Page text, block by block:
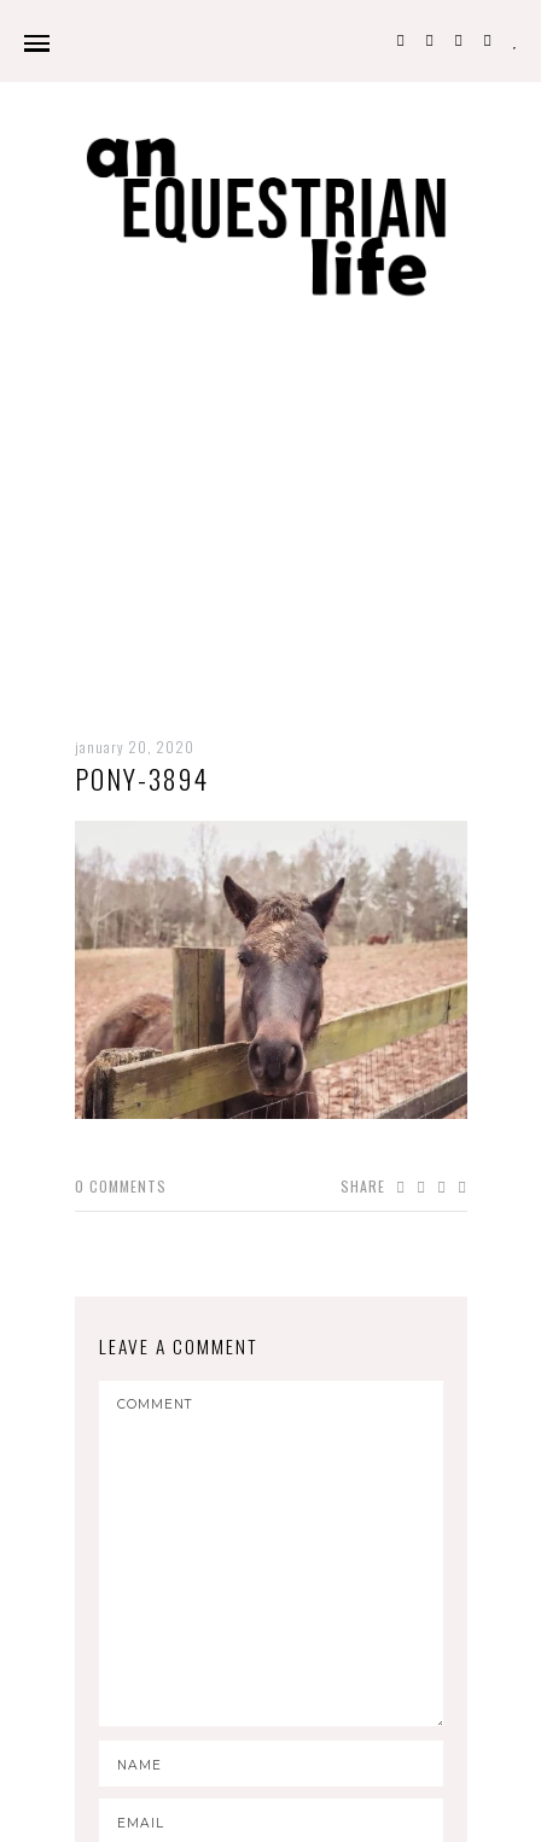
january 20, 2020
PONY-3894
0 COMMENTS SHARE
LEAVE A COMMENT